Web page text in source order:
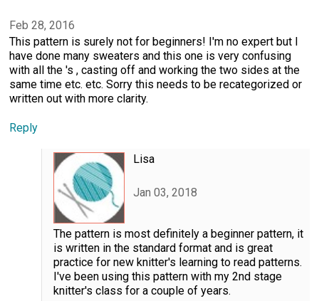
Feb 28, 2016
This pattern is surely not for beginners! I'm no expert but I
have done many sweaters and this one is very confusing
with all the 's , casting off and working the two sides at the
same time etc. etc. Sorry this needs to be recategorized or
written out with more clarity.
Reply
Lisa
Jan 03, 2018
The pattern is most definitely a beginner pattern, it
is written in the standard format and is great
practice for new knitter's learning to read patterns.
I've been using this pattern with my 2nd stage
knitter's class for a couple of years.